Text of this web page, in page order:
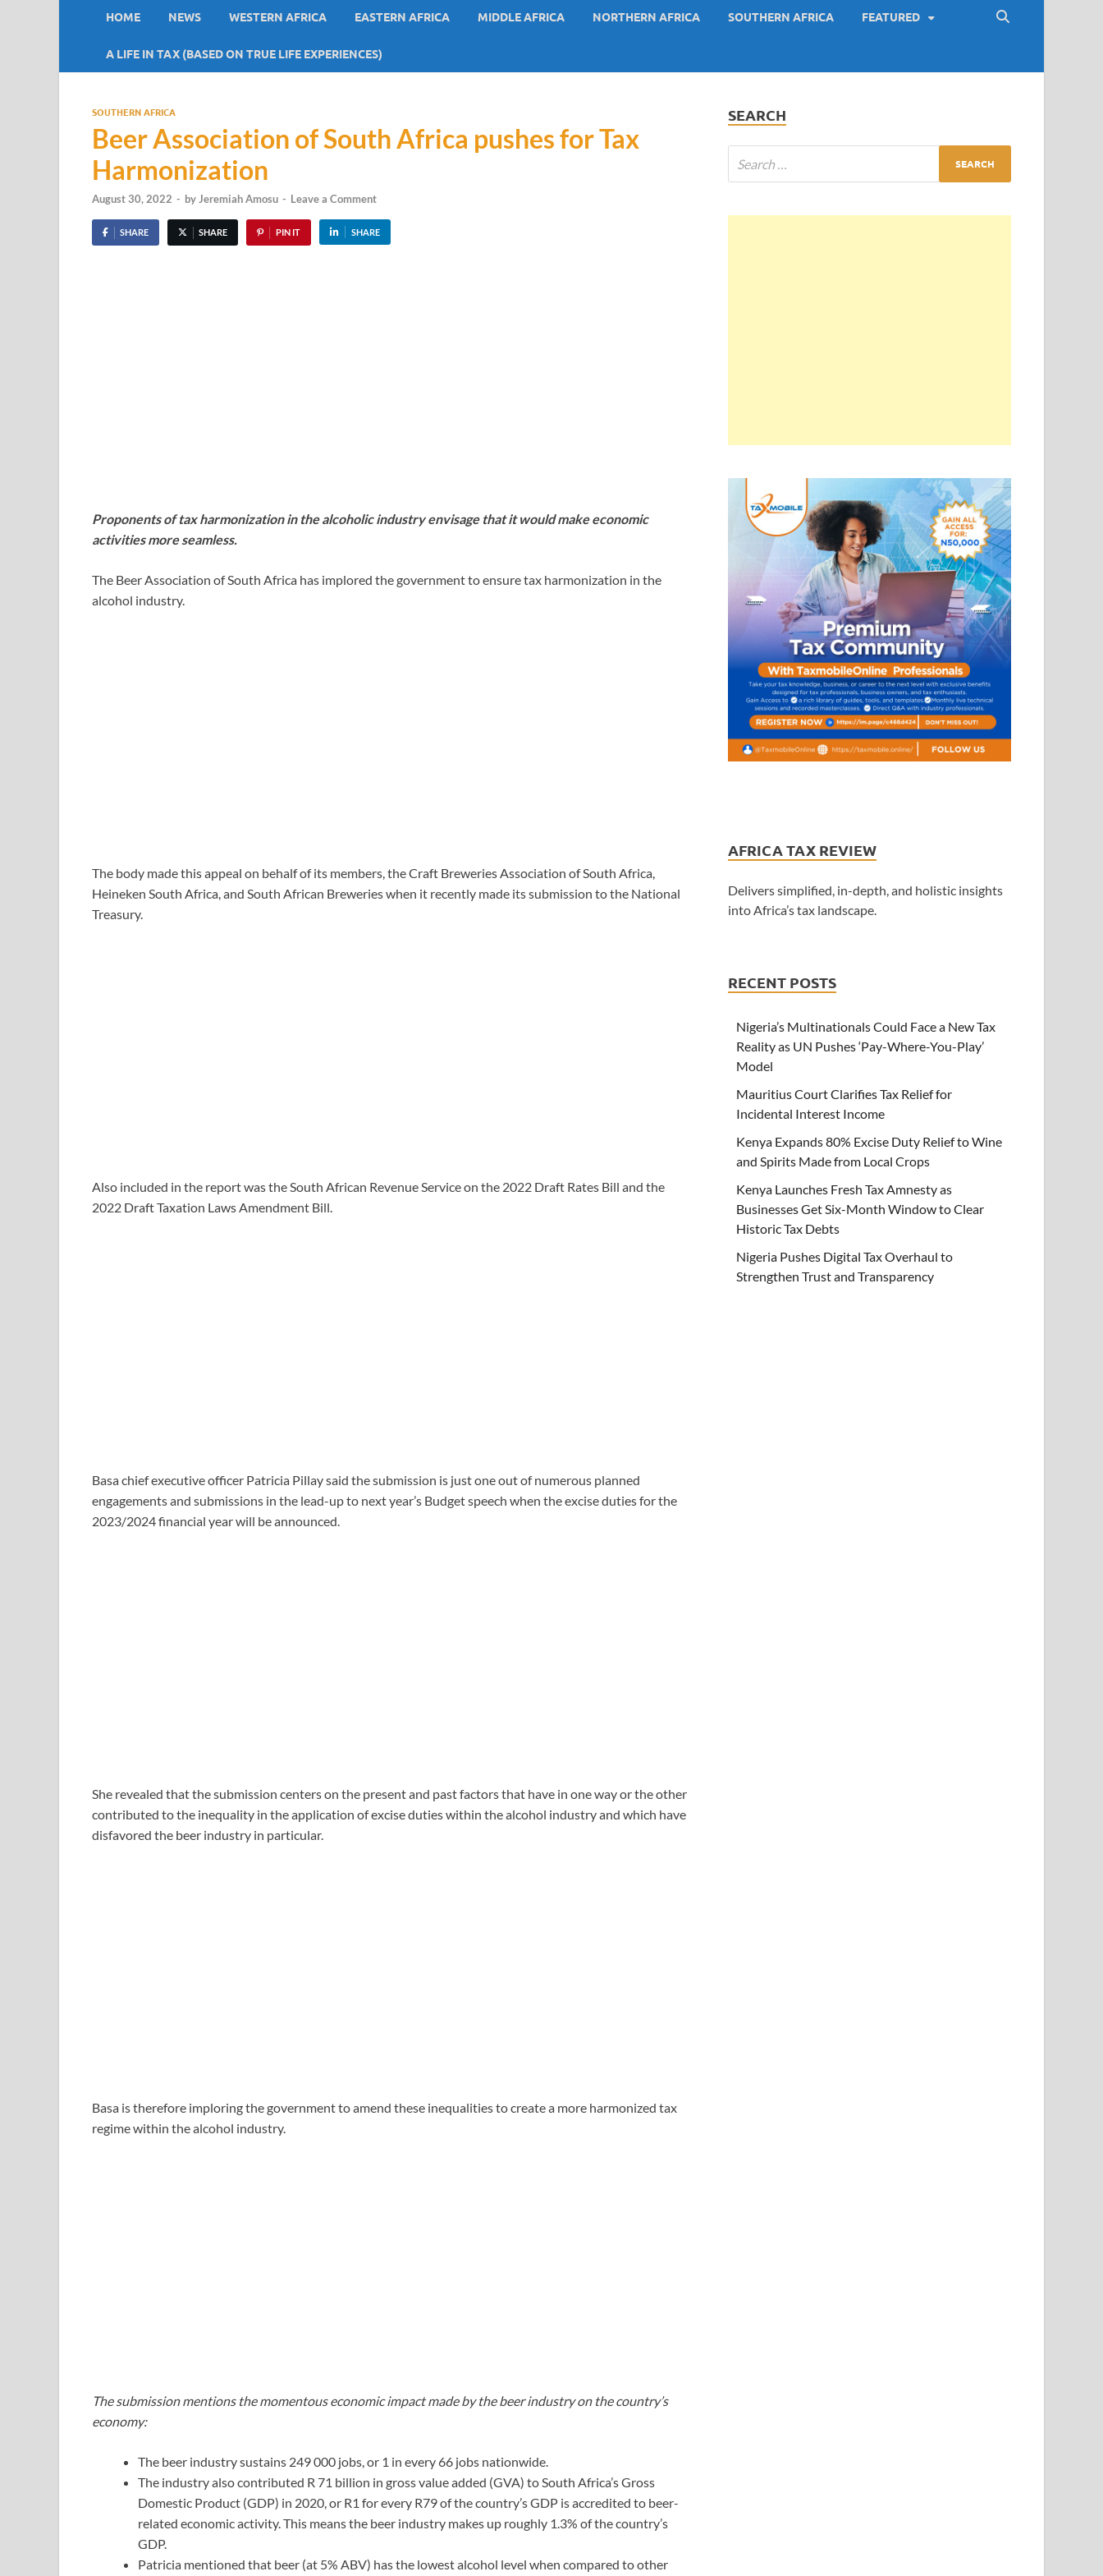
HOME NEWS WESTERN AFRICA EASTERN AFRICA MIDDLE AFRICA NORTHERN AFRICA SOUTHERN AFRICA FEATURED
A LIFE IN TAX (BASED ON TRUE LIFE EXPERIENCES)
SOUTHERN AFRICA
Beer Association of South Africa pushes for Tax
Harmonization
August 30, 2022 - by Jeremiah Amosu - Leave a Comment
SHARE SHARE PIN IT SHARE
Proponents of tax harmonization in the alcoholic industry envisage that it would make economic
activities more seamless.
The Beer Association of South Africa has implored the government to ensure tax harmonization in the
alcohol industry.
The body made this appeal on behalf of its members, the Craft Breweries Association of South Africa,
Heineken South Africa, and South African Breweries when it recently made its submission to the National
Treasury.
Also included in the report was the South African Revenue Service on the 2022 Draft Rates Bill and the
2022 Draft Taxation Laws Amendment Bill.
Basa chief executive officer Patricia Pillay said the submission is just one out of numerous planned
engagements and submissions in the lead-up to next year’s Budget speech when the excise duties for the
2023/2024 financial year will be announced.
She revealed that the submission centers on the present and past factors that have in one way or the other
contributed to the inequality in the application of excise duties within the alcohol industry and which have
disfavored the beer industry in particular.
Basa is therefore imploring the government to amend these inequalities to create a more harmonized tax
regime within the alcohol industry.
The submission mentions the momentous economic impact made by the beer industry on the country’s
economy:
The beer industry sustains 249 000 jobs, or 1 in every 66 jobs nationwide.
The industry also contributed R 71 billion in gross value added (GVA) to South Africa’s Gross
Domestic Product (GDP) in 2020, or R1 for every R79 of the country’s GDP is accredited to beer-
related economic activity. This means the beer industry makes up roughly 1.3% of the country’s
GDP.
Patricia mentioned that beer (at 5% ABV) has the lowest alcohol level when compared to other
SEARCH
AFRICA TAX REVIEW
Delivers simplified, in-depth, and holistic insights
into Africa’s tax landscape.
RECENT POSTS
Nigeria’s Multinationals Could Face a New Tax
Reality as UN Pushes ‘Pay-Where-You-Play’
Model
Mauritius Court Clarifies Tax Relief for
Incidental Interest Income
Kenya Expands 80% Excise Duty Relief to Wine
and Spirits Made from Local Crops
Kenya Launches Fresh Tax Amnesty as
Businesses Get Six-Month Window to Clear
Historic Tax Debts
Nigeria Pushes Digital Tax Overhaul to
Strengthen Trust and Transparency